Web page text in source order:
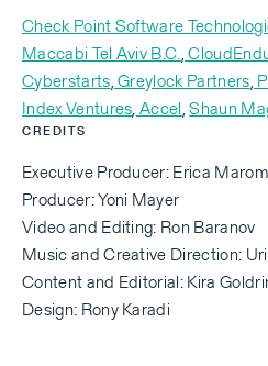
what are you talking about?
know about cloud security
What do you know about
you help me? Why would I
when I have this other
competitive landscape. You
intense about things, and to
prove your worth. So it's an
You can't come to a game
Check Point Software
Maccabi Tel Aviv B.C.,
Cyberstarts,Greylock Partners,
Index Ventures, Accel,Shaun
CREDITS
Executive Producer: Erica Marom
Producer: Yoni Mayer
Video and Editing: Ron Baranov
Music and Creative Direction:
Content and Editorial: Kira
Design: Rony Karadi